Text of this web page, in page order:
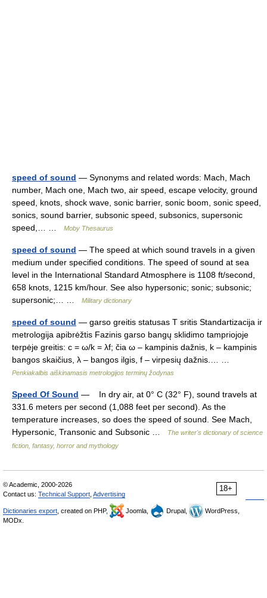
speed of sound — Synonyms and related words: Mach, Mach
number, Mach one, Mach two, air speed, escape velocity, ground
speed, knots, shock wave, sonic barrier, sonic boom, sonic speed,
sonics, sound barrier, subsonic speed, subsonics, supersonic
speed,… …
Moby Thesaurus
speed of sound — The speed at which sound travels in a given
medium under specified conditions. The speed of sound at sea
level in the International Standard Atmosphere is 1108 ft/second,
658 knots, 1215 km/hour. See also hypersonic; sonic; subsonic;
supersonic;… …
Military dictionary
speed of sound — garso greitis statusas T sritis Standartizacija ir
metrologija apibrėžtis Fazinis garso bangų sklidimo tampriojoje
terpėje greitis: c = ω/k = λf; čia ω – kampinis dažnis, k – kampinis
bangos skaičius, λ – bangos ilgis, f – virpesių dažnis.… …
Penkiakalbis aiškinamasis metrologijos terminų žodynas
Speed Of Sound — In dry air, at 0° C (32° F), sound travels at
331.6 meters per second (1,088 feet per second). As the
temperature increases, so does the speed of sound. See Mach,
Hypersonic, Transonic and Subsonic …
The writer's dictionary of science
fiction, fantasy, horror and mythology
18+
© Academic, 2000-2026
Contact us: Technical Support Advertising
Dictionaries export , created on PHP, Joomla, Drupal,
WordPress,
MODx.